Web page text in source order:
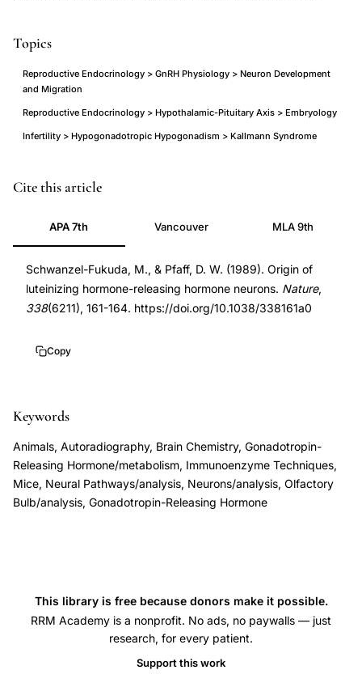
Topics
Reproductive Endocrinology > GnRH Physiology > Neuron Development
and Migration
Reproductive Endocrinology > Hypothalamic-Pituitary Axis > Embryology
Infertility > Hypogonadotropic Hypogonadism > Kallmann Syndrome
LHRH
neuron
origin
olfactory
placode
Schwanzel-
LHRH
embryonic
development,
Kallmann
GnRH
PMID
2645530
DOI
10.1038/338161a0
10.1038/338161a0
Cite this article
APA 7th Vancouver MLA 9th
Schwanzel-Fukuda, M., & Pfaff, D. W. (1989). Origin of
luteinizing hormone-releasing hormone neurons. Nature,
338(6211), 161-164. https://doi.org/10.1038/338161a0
Copy
Keywords
Animals, Autoradiography, Brain Chemistry, Gonadotropin-
Releasing Hormone/metabolism, Immunoenzyme Techniques,
Mice, Neural Pathways/analysis, Neurons/analysis, Olfactory
Bulb/analysis, Gonadotropin-Releasing Hormone
This library is free because donors make it possible.
RRM Academy is a nonprofit. No ads, no paywalls — just
research, for every patient.
Support this work